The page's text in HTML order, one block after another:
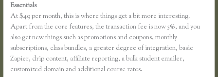
Essentials
At $49 per month, this is where things get a bit more interesting.
Apart from the core features, the transaction fee is now 5%, and you
also get new things such as promotions and coupons, monthly
subscriptions, class bundles, a greater degree of integration, basic
Zapier, drip content, affiliate reporting, a bulk student emailer,
customized domain and additional course rates.